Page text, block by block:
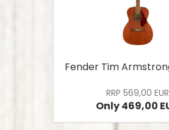
Fender Tim
RRP 569,00 EUR
Only 469,00